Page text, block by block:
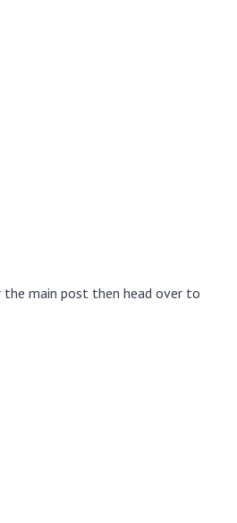
main post then head over to